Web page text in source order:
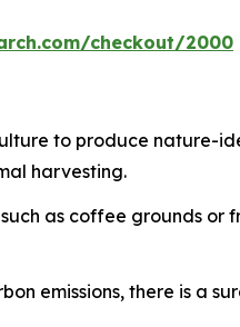
checkout/2000
to produce nature-
harvesting.
as coffee grounds or
emissions, there is a